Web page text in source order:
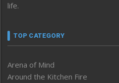
life.
TOP CATEGORY
Arena of Mind
Around the Kitchen Fire